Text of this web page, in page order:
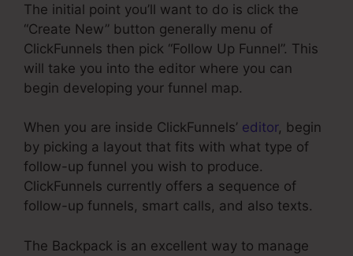
The initial point you’ll want to do is click the
“Create New” button generally menu of
ClickFunnels then pick “Follow Up Funnel”. This
will take you into the editor where you can
begin developing your funnel map.
When you are inside ClickFunnels’ editor, begin
by picking a layout that fits with what type of
follow-up funnel you wish to produce.
ClickFunnels currently offers a sequence of
follow-up funnels, smart calls, and also texts.
The Backpack is an excellent way to manage